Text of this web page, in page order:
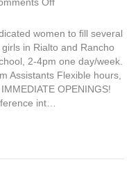
b
e
r
a
Volunteers!
women to ﬁll several
in Rialto and Rancho
2-4pm one day/week.
Assistants Flexible hours,
OPENINGS!
int…